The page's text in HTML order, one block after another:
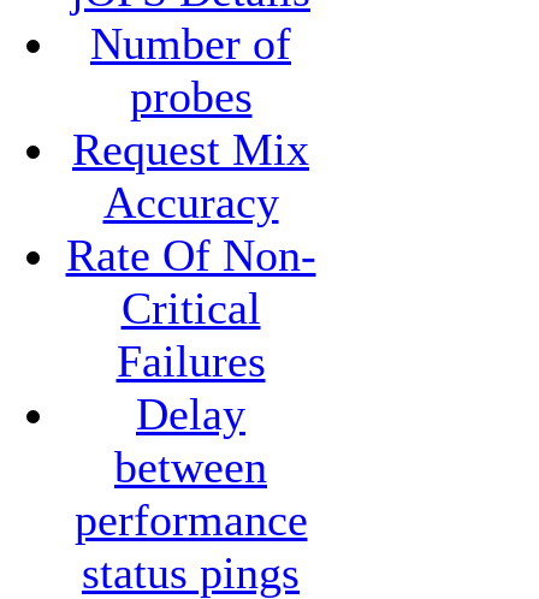
Number of
probes
Request Mix
Accuracy
Rate Of Non-
Critical
Failures
Delay
between
performance
status pings